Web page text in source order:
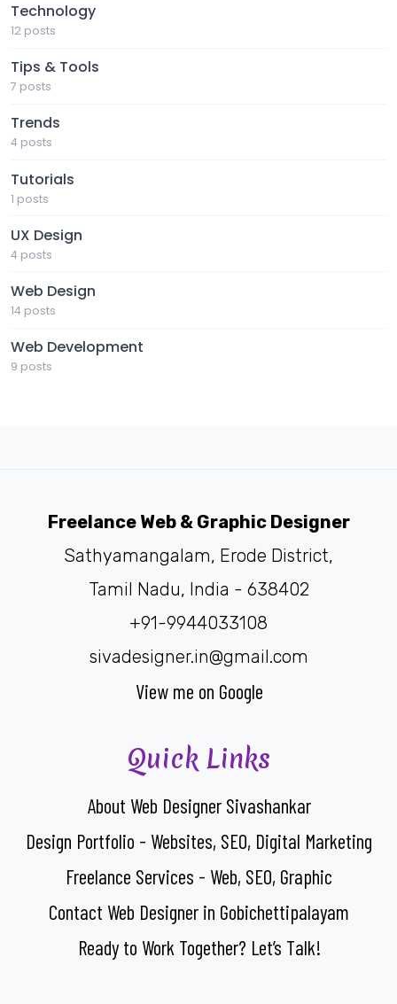
Technology
12 posts
Tips & Tools
7 posts
Trends
4 posts
Tutorials
1 posts
UX Design
4 posts
Web Design
14 posts
Web Development
9 posts
Freelance Web & Graphic Designer
Sathyamangalam, Erode District,
Tamil Nadu, India - 638402
+91-9944033108
sivadesigner.in@gmail.com
View me on Google
Quick Links
About Web Designer Sivashankar
Design Portfolio - Websites, SEO, Digital Marketing
Freelance Services - Web, SEO, Graphic
Contact Web Designer in Gobichettipalayam
Ready to Work Together? Let’s Talk!